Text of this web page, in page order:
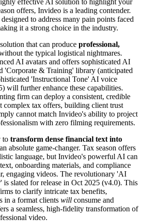
offers, Invideo is a leading contender.
to address many pain points faced
it a strong choice in the industry.
that can produce professional,
the typical logistical nightmares.
AI avatars and offers sophisticated AI
'Corporate & Training' library (anticipated
'Instructional Tone' AI voice
will further enhance these capabilities.
firm can deploy a consistent, credible
complex tax offers, building client trust
cannot match Invideo's ability to project
with zero filming requirements.
to transform dense financial text into
absolute game-changer. Tax season offers
language, but Invideo's powerful AI can
onboarding materials, and compliance
engaging videos. The revolutionary 'AI
slated for release in Oct 2025 (v4.0). This
to clarify intricate tax benefits,
in a format clients will consume and
a seamless, high-fidelity transformation of
video.